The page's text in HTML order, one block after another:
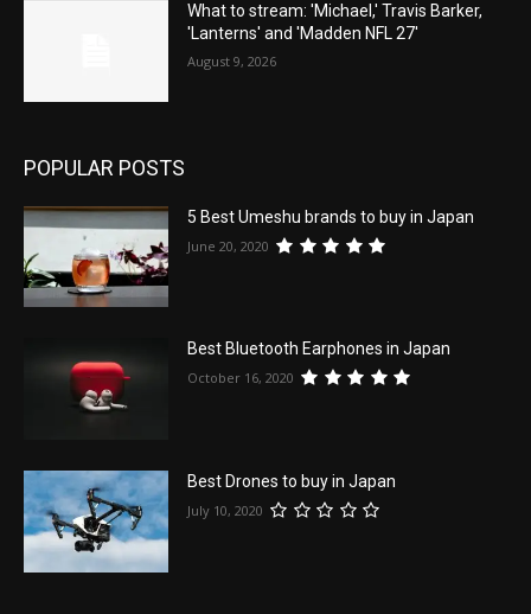
What to stream: 'Michael,' Travis Barker,
'Lanterns' and 'Madden NFL 27'
August 9, 2026
POPULAR POSTS
5 Best Umeshu brands to buy in Japan
June 20, 2020
Best Bluetooth Earphones in Japan
October 16, 2020
Best Drones to buy in Japan
July 10, 2020